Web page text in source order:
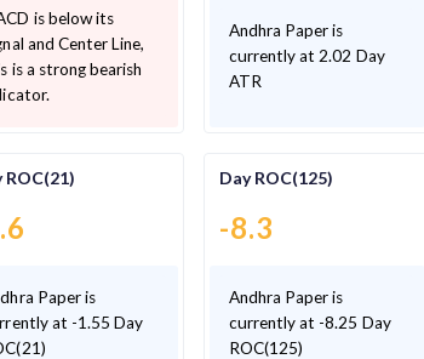
is below its
and Center Line,
is a strong bearish
Andhra Paper is
currently at 2.02 Day
ATR
ROC(21)
Paper is
at -1.55 Day
Day ROC(125)
-8.3
Andhra Paper is
currently at -8.25 Day
ROC(125)